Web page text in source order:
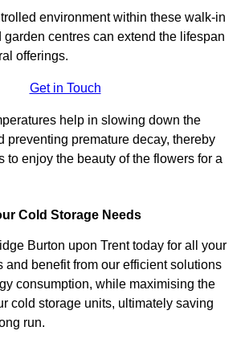
environment within these walk-in
garden centres can extend the lifespan
offerings.
Get in Touch
help in slowing down the
preventing premature decay, thereby
to enjoy the beauty of the flowers for a
Cold Storage Needs
Burton upon Trent today for all your
and benefit from our efficient solutions
consumption, while maximising the
cold storage units, ultimately saving
run.